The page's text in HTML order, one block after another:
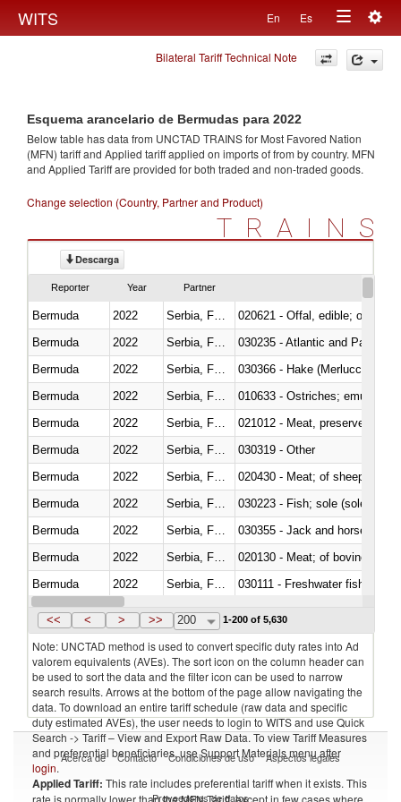
WITS En Es
Toggle
navigation
Bilateral Tariff Technical Note
Esquema arancelario de Bermudas para 2022
Below table has data from UNCTAD TRAINS for Most Favored Nation
(MFN) tariff and Applied tariff applied on imports offrom by country. MFN
and Applied Tariff are provided for both traded and non-traded goods.
Change selection (Country, Partner and Product)
TRAINS
Descarga
Reporter Year Partner
Bermuda 2022
020621 - Offal, edible; of
Bermuda
2022
030235 - Atlantic and Pacific
Bermuda
2022
030366 - Hake (Merluccius
Bermuda
2022
010633 - Ostriches; emus
Bermuda
2022
021012 - Meat, preserved; of
Bermuda
2022
030319 - Other
Bermuda
2022
020430 - Meat; of sheep,
Bermuda
2022
030223 - Fish; sole (solea
Bermuda
2022
030355 - Jack and horse
Bermuda
2022
020130 - Meat; of bovine
Bermuda
2022
030111 - Freshwater fish
Bermuda
2022 Serbia, FR(Serbia/Montenegro)
<< < > >> 200 1-200 of 5,630
Note: UNCTAD method is used to convert specific duty rates into Ad
valorem equivalents (AVEs). The sort icon on the column header can
be used to sort the data and the filter icon can be used to narrow
search results. Arrows at the bottom of the page allow navigating the
data. To download an entire tariff schedule (raw data and specific
duty estimated AVEs), the user needs to login to WITS and use Quick
Search -> Tariff – View and Export Raw Data. To view Tariff Measures
and preferential beneficiaries, use Support Materials menu after
login.
Applied Tariff: This rate includes preferential tariff when it exists. This
rate is normally lower than the MFN Tariff, except in few cases where
Acerca de Contacto Condiciones de uso Aspectos legales
Proveedores de datos